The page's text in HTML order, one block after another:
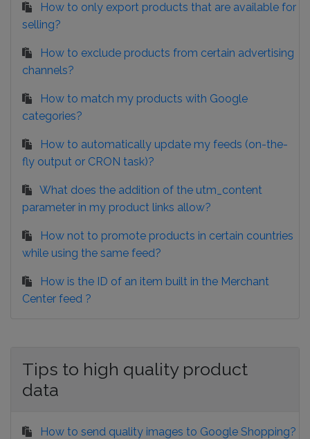
How to only export products that are available for
selling?
How to exclude products from certain advertising
channels?
How to match my products with Google
categories?
How to automatically update my feeds (on-the-
fly output or CRON task)?
What does the addition of the utm_content
parameter in my product links allow?
How not to promote products in certain countries
while using the same feed?
How is the ID of an item built in the Merchant
Center feed ?
Tips to high quality product
data
How to send quality images to Google Shopping?